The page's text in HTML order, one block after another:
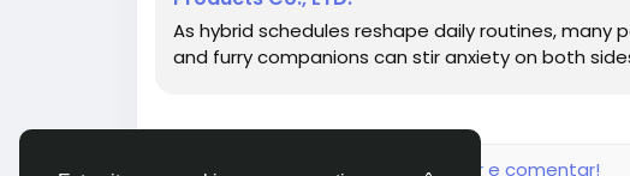
As hybrid schedules reshape daily routines,
and furry companions can stir anxiety on both
Faça o login para curtir, compartilhar e comentar!